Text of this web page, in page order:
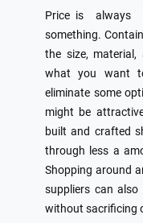
Price is always
something.
the size,
what you want
eliminate some
might be
built and crafted
through less a
Shopping around
suppliers can
without sacrificing